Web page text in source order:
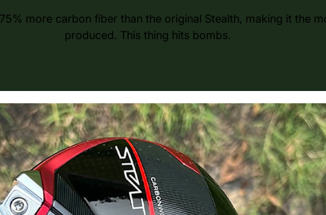
more carbon fiber than the original Stealth, making it the
produced. This thing hits bombs.